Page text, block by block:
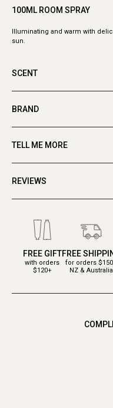
100ML ROOM SPRAY
Illuminating and warm with
sun.
SCENT
BRAND
TELL ME MORE
REVIEWS
FREE GIFT
with orders
$120+
FREE
for orders
NZ & Australia